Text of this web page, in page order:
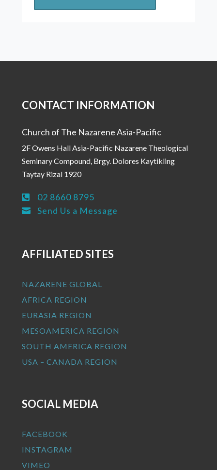
CONTACT INFORMATION
Church of The Nazarene Asia-Pacific
2F Owens Hall Asia-Pacific Nazarene Theological
Seminary Compound, Brgy. Dolores Kaytikling
Taytay Rizal 1920
 02 8660 8795
 Send Us a Message
AFFILIATED SITES
NAZARENE GLOBAL
AFRICA REGION
EURASIA REGION
MESOAMERICA REGION
SOUTH AMERICA REGION
USA – CANADA REGION
SOCIAL MEDIA
FACEBOOK
INSTAGRAM
VIMEO